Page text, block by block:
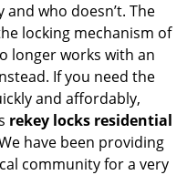
who doesn’t. The
locking mechanism of
longer works with an
If you need the
and affordably,
rekey locks residential
have been providing
community for a very